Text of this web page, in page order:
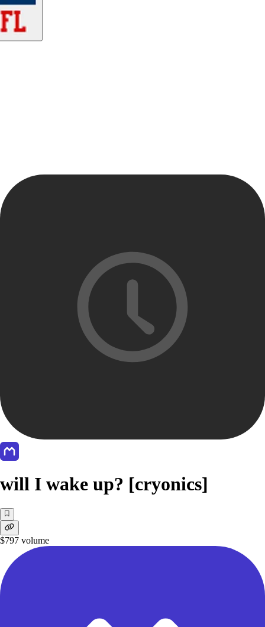
will I wake up? [cryonics]
$797 volume